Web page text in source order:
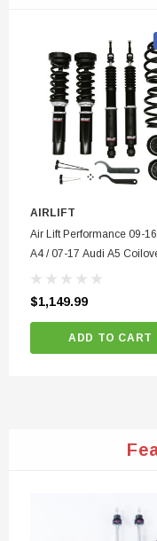
AIRLIFT
Air Lift Performance 09-
A4 / 07-17 Audi A5
$1,149.99
ADD TO CART